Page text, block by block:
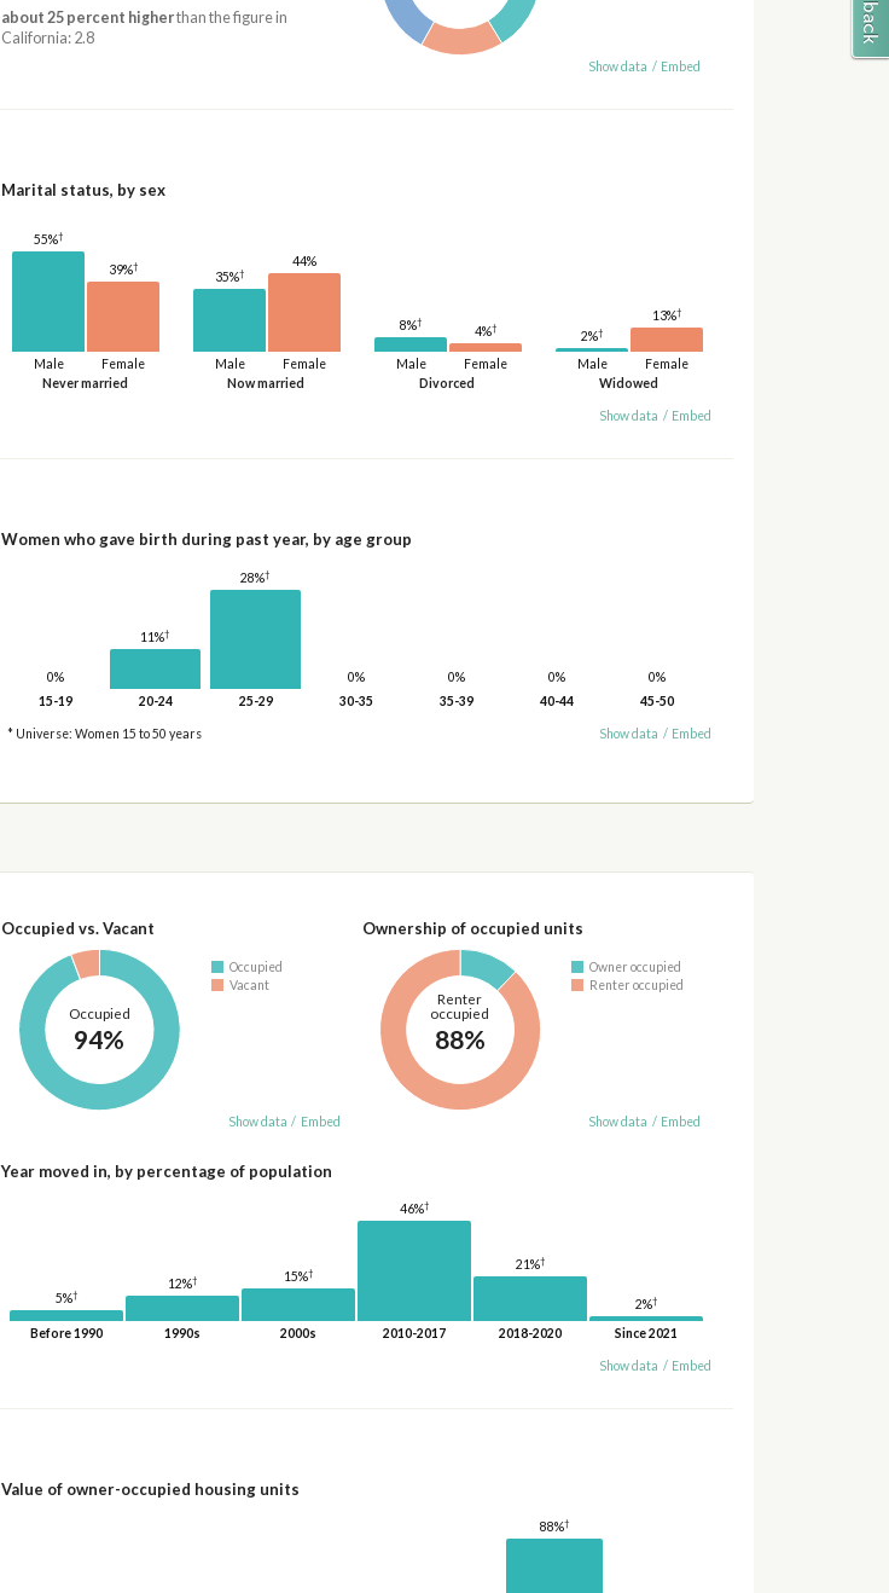
about 25 percent higherthan the figure in
California: 2.8
Show data / Embed
Marital status, by sex
Never married
Male
55%†
Female
39%†
Now married
Male
35%†
Female
44%
Divorced
Male
8%†
Female
4%†
Widowed
Male
2%†
Female
13%†
Show data / Embed
Women who gave birth during past year, by age group
0%
15-19
11%†
20-24
28%†
25-29
0%
30-35
0%
35-39
0%
40-44
0%
45-50
* Universe: Women 15 to 50 years Show data / Embed
Occupied vs. Vacant
Occupied
94%
Occupied
Vacant
Show data / Embed
Ownership of occupied units
Renter
occupied
88%
Owner occupied
Renter occupied
Show data / Embed
Year moved in, by percentage of population
5%†
Before 1990
12%†
1990s
15%†
2000s
46%†
2010-2017
21%†
2018-2020
2%†
Since 2021
Show data / Embed
Value of owner-occupied housing units
88%†